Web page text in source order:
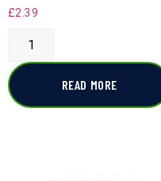
£2.39
READ MORE